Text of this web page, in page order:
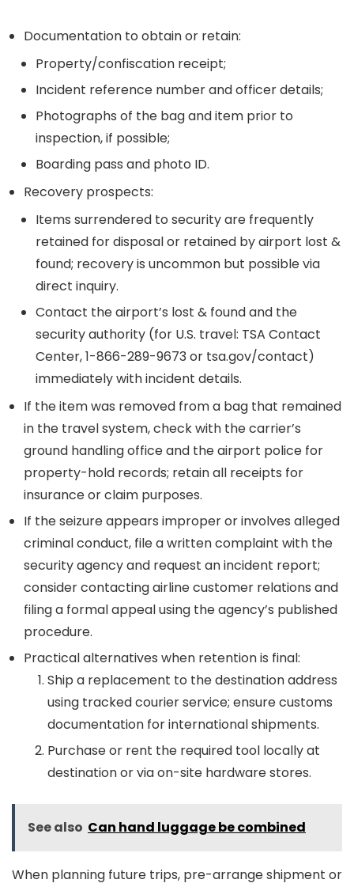
Documentation to obtain or retain:
Property/confiscation receipt;
Incident reference number and officer details;
Photographs of the bag and item prior to
inspection, if possible;
Boarding pass and photo ID.
Recovery prospects:
Items surrendered to security are frequently
retained for disposal or retained by airport lost &
found; recovery is uncommon but possible via
direct inquiry.
Contact the airport’s lost & found and the
security authority (for U.S. travel: TSA Contact
Center, 1-866-289-9673 or tsa.gov/contact)
immediately with incident details.
If the item was removed from a bag that remained
in the travel system, check with the carrier’s
ground handling office and the airport police for
property-hold records; retain all receipts for
insurance or claim purposes.
If the seizure appears improper or involves alleged
criminal conduct, file a written complaint with the
security agency and request an incident report;
consider contacting airline customer relations and
filing a formal appeal using the agency’s published
procedure.
Practical alternatives when retention is final:
Ship a replacement to the destination address
using tracked courier service; ensure customs
documentation for international shipments.
Purchase or rent the required tool locally at
destination or via on-site hardware stores.
See also Can hand luggage be combined
When planning future trips, pre-arrange shipment or